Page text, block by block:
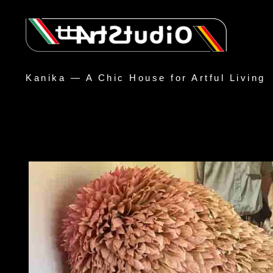
Kanika — A Chic House for Artful Living